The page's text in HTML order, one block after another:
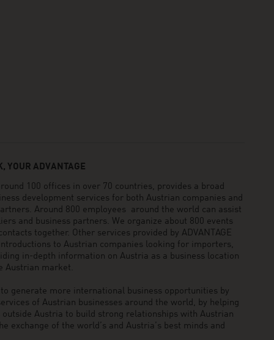
YOUR ADVANTAGE
100 offices in over 70 countries, provides a broad
development services for both Austrian companies and
Around 800 employees around the world can assist
and business partners. We organize about 800 events
together. Other services provided by ADVANTAGE
to Austrian companies looking for importers,
in-depth information on Austria as a business location
Austrian market.
to generate more international business opportunities by
of Austrian businesses around the world, by helping
outside Austria to build strong relationships with Austrian
exchange of the world’s and Austria’s best minds and